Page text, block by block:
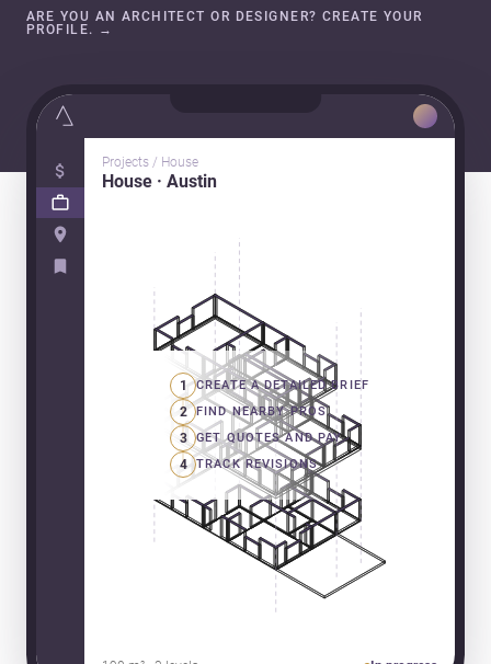
ARE YOU AN ARCHITECT OR DESIGNER? CREATE YOUR
PROFILE. →
Projects / House
House · Austin
1 CREATE A DETAILED BRIEF
2 FIND NEARBY PROS
3 GET QUOTES AND PAY
4 TRACK REVISIONS